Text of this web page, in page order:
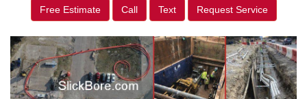
Free Estimate Call Text Request Service